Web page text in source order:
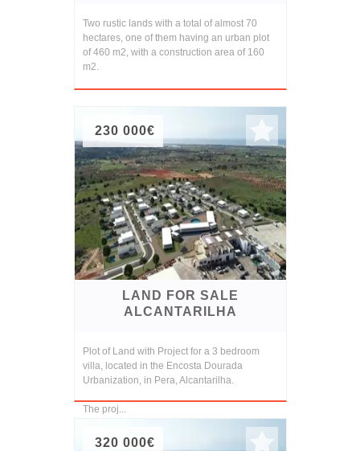
Two rustic lands with a total of almost 70
hectares, one of them having an urban plot
of 460 m2, with a construction area of 160
m2.
230 000€
LAND FOR SALE
ALCANTARILHA
Plot of Land with Project for a 3 bedroom
villa, located in the Encosta Dourada
Urbanization, in Pera, Alcantarilha.
The proj...
320 000€